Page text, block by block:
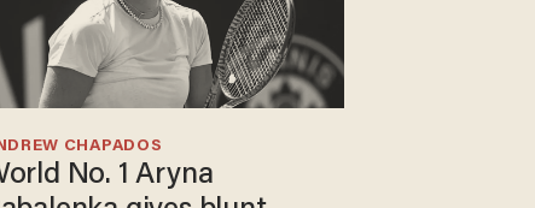
No. 1 Aryna
CHAPADOS